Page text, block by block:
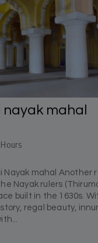
mahal
Hours
Nayak mahal Another
Nayak rulers
built in the 1630s.
regal beauty,